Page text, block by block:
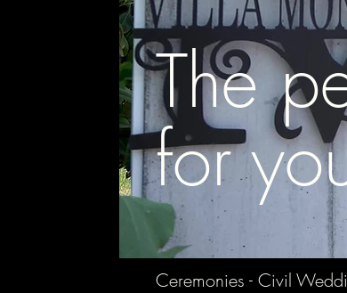
The
for
Ceremonies - Civil